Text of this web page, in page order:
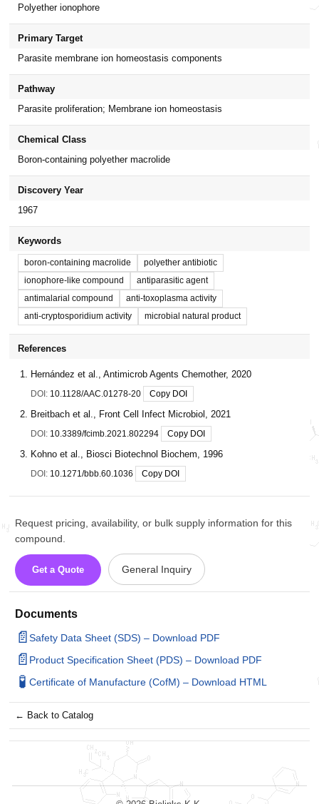
Polyether ionophore
Primary Target
Parasite membrane ion homeostasis components
Pathway
Parasite proliferation; Membrane ion homeostasis
Chemical Class
Boron-containing polyether macrolide
Discovery Year
1967
Keywords
boron-containing macrolide
polyether antibiotic
ionophore-like compound
antiparasitic agent
antimalarial compound
anti-toxoplasma activity
anti-cryptosporidium activity
microbial natural product
References
Hernández et al., Antimicrob Agents Chemother, 2020
DOI: 10.1128/AAC.01278-20 Copy DOI
Breitbach et al., Front Cell Infect Microbiol, 2021
DOI: 10.3389/fcimb.2021.802294 Copy DOI
Kohno et al., Biosci Biotechnol Biochem, 1996
DOI: 10.1271/bbb.60.1036 Copy DOI
Request pricing, availability, or bulk supply information for this
compound.
Get a Quote General Inquiry
Documents
📄Safety Data Sheet (SDS) – Download PDF
📄Product Specification Sheet (PDS) – Download PDF
🧪 Certificate of Manufacture (CofM) – Download HTML
← Back to Catalog